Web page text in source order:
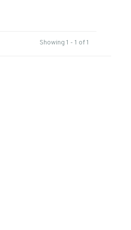
Showing 1 - 1 of 1